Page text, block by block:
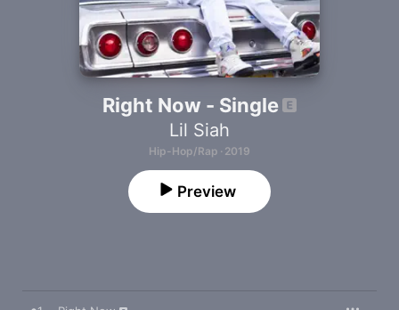
Right Now - Single
Lil Siah
Hip-Hop/Rap · 2019
Preview